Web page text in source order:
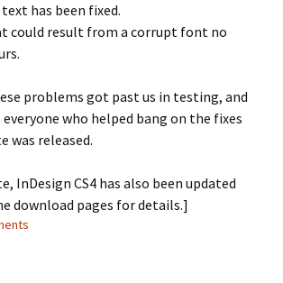
has been fixed.
could result from a corrupt font no
problems got past us in testing, and
who helped bang on the fixes
was released.
InDesign CS4 has also been updated
download pages for details.]